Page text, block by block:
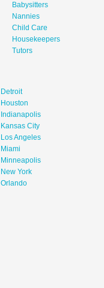
Babysitters
Nannies
Child Care
Housekeepers
Tutors
Detroit
Houston
Indianapolis
Kansas City
Los Angeles
Miami
Minneapolis
New York
Orlando